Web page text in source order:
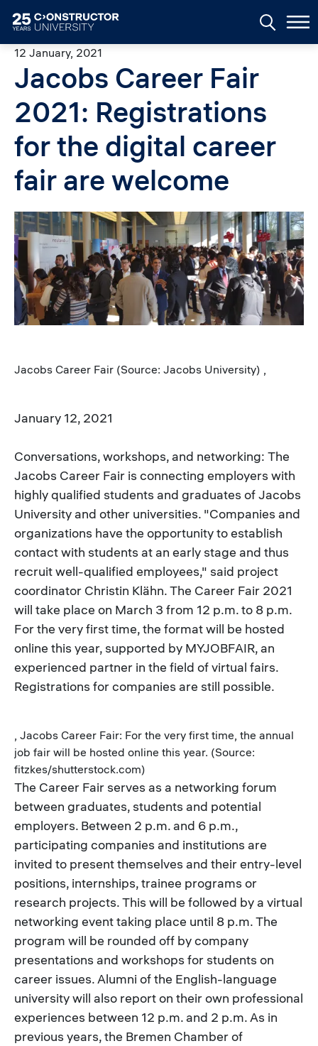
12 January, 2021
Jacobs Career Fair
2021: Registrations
for the digital career
fair are welcome
Image
Jacobs Career Fair (Source: Jacobs University) ,
January 12, 2021
Conversations, workshops, and networking: The
Jacobs Career Fair is connecting employers with
highly qualified students and graduates of Jacobs
University and other universities. "Companies and
organizations have the opportunity to establish
contact with students at an early stage and thus
recruit well-qualified employees," said project
coordinator Christin Klähn. The Career Fair 2021
will take place on March 3 from 12 p.m. to 8 p.m.
For the very first time, the format will be hosted
online this year, supported by MYJOBFAIR, an
experienced partner in the field of virtual fairs.
Registrations for companies are still possible.
, Jacobs Career Fair: For the very first time, the annual
job fair will be hosted online this year. (Source:
fitzkes/shutterstock.com)
The Career Fair serves as a networking forum
between graduates, students and potential
employers. Between 2 p.m. and 6 p.m.,
participating companies and institutions are
invited to present themselves and their entry-level
positions, internships, trainee programs or
research projects. This will be followed by a virtual
networking event taking place until 8 p.m. The
program will be rounded off by company
presentations and workshops for students on
career issues. Alumni of the English-language
university will also report on their own professional
experiences between 12 p.m. and 2 p.m. As in
previous years, the Bremen Chamber of